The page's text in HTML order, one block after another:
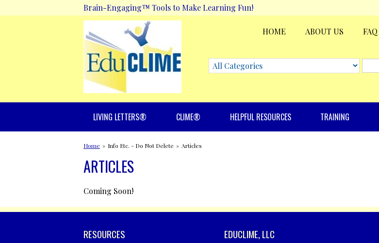
Brain-Engaging™ Tools to Make Learning Fun!
HOME ABOUT US FAQ
LIVING LETTERS® CLIME® HELPFUL RESOURCES TRAINING
Home » Info Etc. - Do Not Delete » Articles
ARTICLES
Coming Soon!
RESOURCES EDUCLIME, LLC